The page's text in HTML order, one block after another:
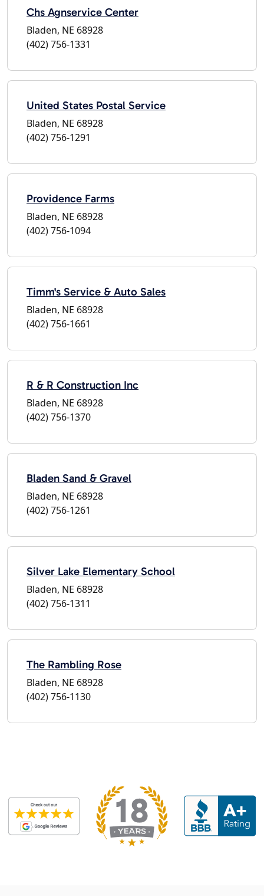
Chs Agnservice Center
Bladen, NE 68928
(402) 756-1331
United States Postal Service
Bladen, NE 68928
(402) 756-1291
Providence Farms
Bladen, NE 68928
(402) 756-1094
Timm's Service & Auto Sales
Bladen, NE 68928
(402) 756-1661
R & R Construction Inc
Bladen, NE 68928
(402) 756-1370
Bladen Sand & Gravel
Bladen, NE 68928
(402) 756-1261
Silver Lake Elementary School
Bladen, NE 68928
(402) 756-1311
The Rambling Rose
Bladen, NE 68928
(402) 756-1130